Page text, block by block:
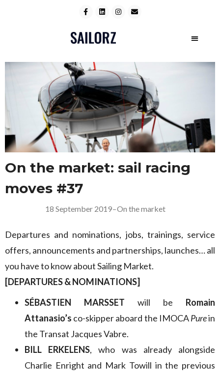
On the market: sail racing
moves #37
18 September 2019–On the market
Departures and nominations, jobs, trainings, service
offers, announcements and partnerships, launches… all
you have to know about Sailing Market.
[DEPARTURES & NOMINATIONS]
SÉBASTIEN MARSSET will be Romain
Attanasio’s co-skipper aboard the IMOCAPurein
the Transat Jacques Vabre.
BILL ERKELENS, who was already alongside
Charlie Enright and Mark Towill in the previous